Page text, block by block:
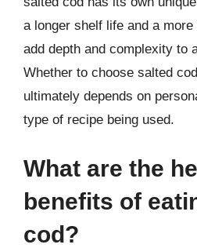
a longer shelf life and a
add depth and complexity to
Whether to choose salted
ultimately depends on
type of recipe being used.
What are the
benefits of
cod?